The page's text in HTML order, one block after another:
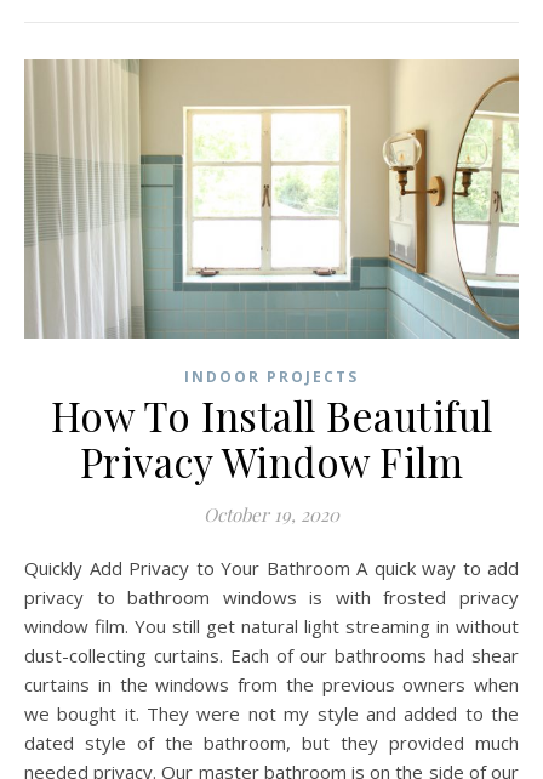
INDOOR PROJECTS
How To Install Beautiful
Privacy Window Film
October 19, 2020
Quickly Add Privacy to Your Bathroom A quick way to add
privacy to bathroom windows is with frosted privacy
window film. You still get natural light streaming in without
dust-collecting curtains. Each of our bathrooms had shear
curtains in the windows from the previous owners when
we bought it. They were not my style and added to the
dated style of the bathroom, but they provided much
needed privacy. Our master bathroom is on the side of our